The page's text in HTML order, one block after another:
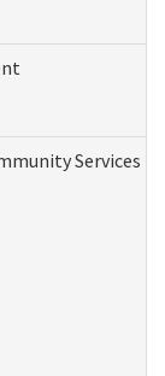
Services